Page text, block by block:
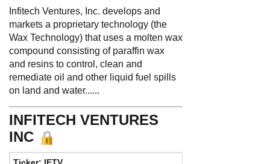
Infitech Ventures, Inc. develops and
markets a proprietary technology (the
Wax Technology) that uses a molten wax
compound consisting of paraffin wax
and resins to control, clean and
remediate oil and other liquid fuel spills
on land and water......
INFITECH VENTURES
INC
Ticker: IFTV